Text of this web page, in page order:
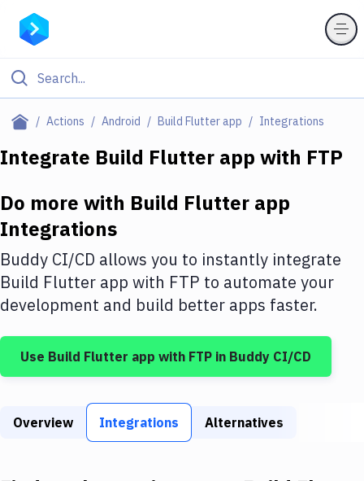
Actions Android Build Flutter app Integrations
Filter By Category
Deploy to IaaS/PaaS
Amazon Web Services
DigitalOcean
Google Cloud Platform
Build Tools & Task Runners
Static Site Generators
Integrate Build Flutter app with FTP
Do more with Build Flutter app
Integrations
Buddy CI/CD allows you to instantly integrate
Build Flutter app with FTP to automate your
development and build better apps faster.
Use Build Flutter app with FTP in Buddy CI/CD
Overview Integrations Alternatives